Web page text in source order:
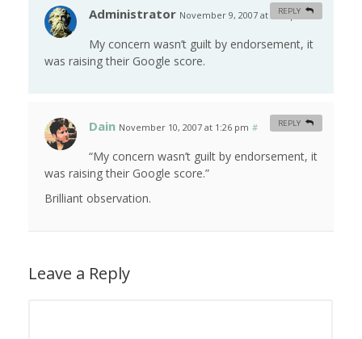
Administrator November 9, 2007 at 9:01 pm #
My concern wasn’t guilt by endorsement, it
was raising their Google score.
REPLY
Dain November 10, 2007 at 1:26 pm #
“My concern wasn’t guilt by endorsement, it
was raising their Google score.”
Brilliant observation.
REPLY
Leave a Reply